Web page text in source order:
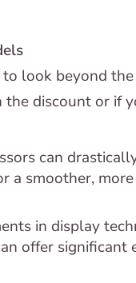
look beyond
discount or if
can
a smoother,
in display
offer significant